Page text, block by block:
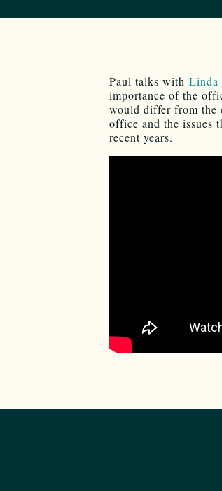
Paul talks with Linda
importance of the
would differ from the
office and the issues
recent years.